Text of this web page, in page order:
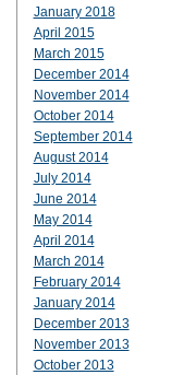
January 2018
April 2015
March 2015
December 2014
November 2014
October 2014
September 2014
August 2014
July 2014
June 2014
May 2014
April 2014
March 2014
February 2014
January 2014
December 2013
November 2013
October 2013